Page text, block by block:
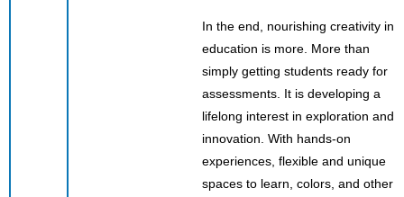
In the end, nourishing creativity in
education is more. More than
simply getting students ready for
assessments. It is developing a
lifelong interest in exploration and
innovation. With hands-on
experiences, flexible and unique
spaces to learn, colors, and other